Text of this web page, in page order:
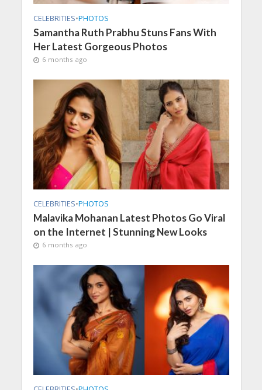
CELEBRITIES•PHOTOS
Samantha Ruth Prabhu Stuns Fans With
Her Latest Gorgeous Photos
6 months ago
CELEBRITIES•PHOTOS
Malavika Mohanan Latest Photos Go Viral
on the Internet | Stunning New Looks
6 months ago